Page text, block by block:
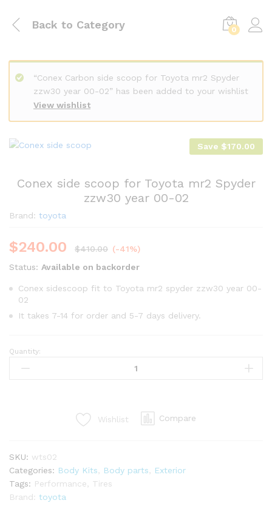
Back to Category 0
View wishlist
“Conex Carbon side scoop for Toyota mr2 Spyder
zzw30 year 00-02” has been added to your wishlist
Save $170.00
Conex side scoop for Toyota mr2 Spyder
zzw30 year 00-02
Brand: toyota
$240.00 $410.00 (-41%)
Status: Available on backorder
Conex sidescoop fit to Toyota mr2 spyder zzw30 year 00-
02
It takes 7-14 for order and 5-7 days delivery.
Conex
side
year
00-
02
quantity
Quantity:
Wishlist Compare
SKU: wts02
Categories: Body Kits Body parts
Exterior
Tags: Performance
Tires
Brand: toyota